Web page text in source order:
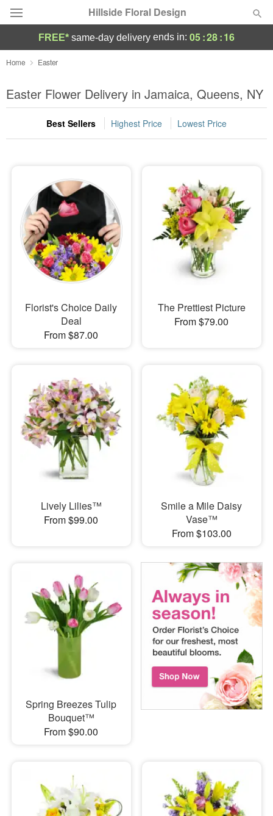
Hillside Floral Design
Deal of the Day
Summer Featured
Occasions
Sympathy and Funeral
Flowers, Plants & Gifts
Our Shop
FREE* same-day delivery ends in: 05:28:16
Home Easter
Easter Flower Delivery in Jamaica, Queens, NY
Best Sellers Highest Price Lowest Price
Florist's Choice Daily
Deal
From $87.00
The Prettiest Picture
From $79.00
Lively Lilies™
From $99.00
Smile a Mile Daisy
Vase™
From $103.00
Spring Breezes Tulip
Bouquet™
From $90.00